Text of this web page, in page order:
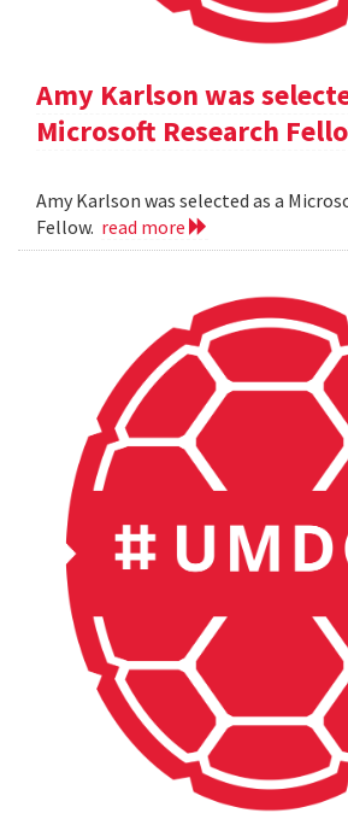
Amy Karlson was
Microsoft Research
Amy Karlson was selected as a
Fellow. read more